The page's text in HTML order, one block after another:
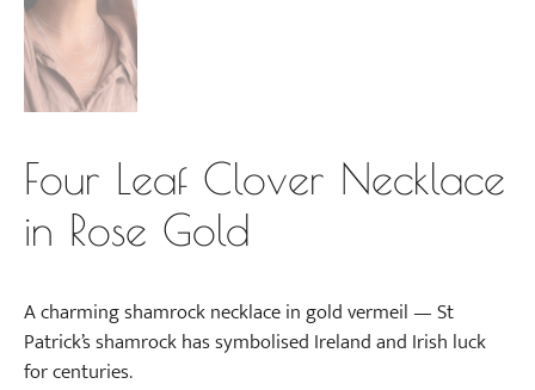
Four Leaf Clover Necklace
in Rose Gold
A charming shamrock necklace in gold vermeil — St
Patrick’s shamrock has symbolised Ireland and Irish luck
for centuries.